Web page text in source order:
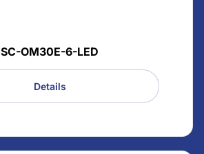
SC-OM30E-6-LED
Details